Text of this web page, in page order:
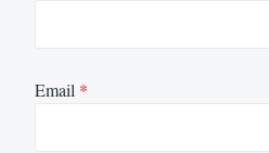
Email *